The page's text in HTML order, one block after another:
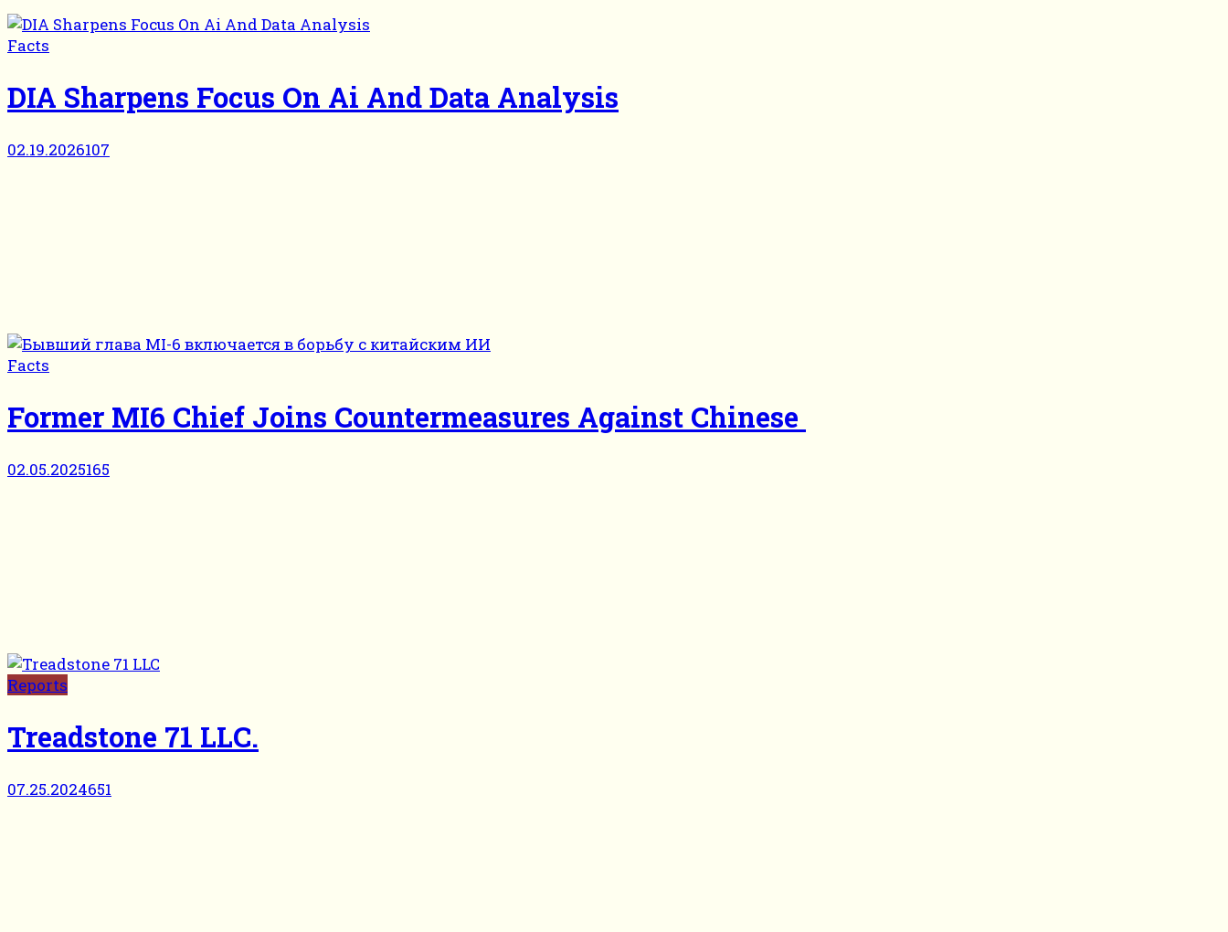
Facts
DIA Sharpens Focus On Ai And Data Analysis
02.19.2026107
Facts
Former MI6 Chief Joins Countermeasures Against Chinese
02.05.2025165
Reports
Treadstone 71 LLC.
07.25.2024651